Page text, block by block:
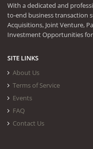
With a dedicated and
to-end business transaction
Acquisitions, Joint Venture,
Investment Opportunities for
SITE LINKS
About Us
Terms of Service
Events
FAQ
Contact Us